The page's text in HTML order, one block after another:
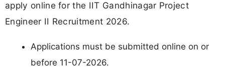
apply online for the IIT Gandhinagar Project
Engineer II Recruitment 2026.
Applications must be submitted online on or
before 11-07-2026.